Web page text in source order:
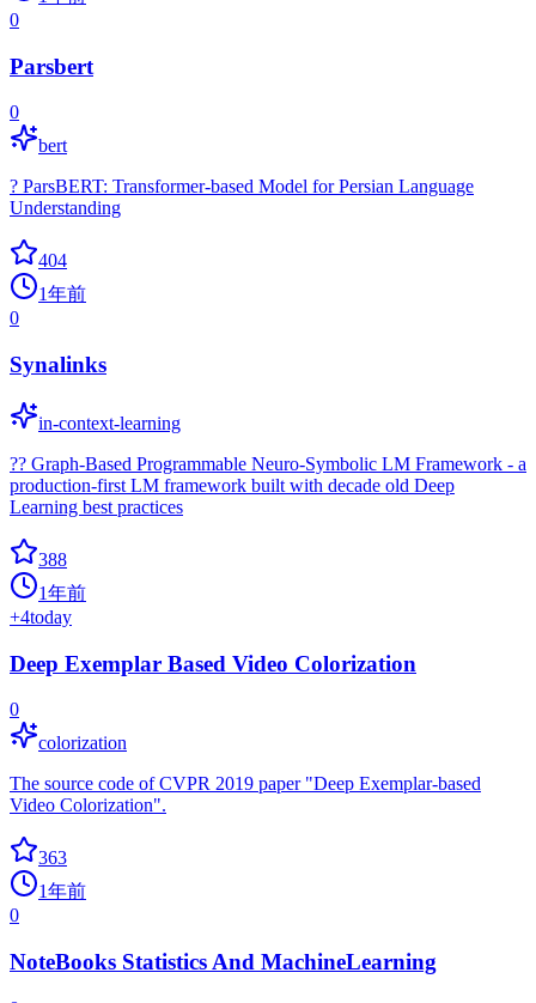
0
Parsbert
0
bert
? ParsBERT: Transformer-based Model for Persian Language
Understanding
404
1年前
0
Synalinks
in-context-learning
?? Graph-Based Programmable Neuro-Symbolic LM Framework - a
production-first LM framework built with decade old Deep
Learning best practices
388
1年前
+4today
Deep Exemplar Based Video Colorization
0
colorization
The source code of CVPR 2019 paper "Deep Exemplar-based
Video Colorization".
363
1年前
0
NoteBooks Statistics And MachineLearning